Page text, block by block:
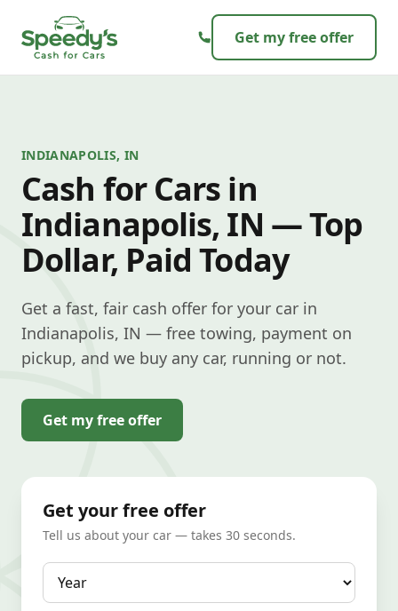
Get my free offer
INDIANAPOLIS, IN
Cash for Cars in
Indianapolis, IN — Top
Dollar, Paid Today
Get a fast, fair cash offer for your car in
Indianapolis, IN — free towing, payment on
pickup, and we buy any car, running or not.
Get my free offer
Get your free offer
Tell us about your car — takes 30 seconds.
Year